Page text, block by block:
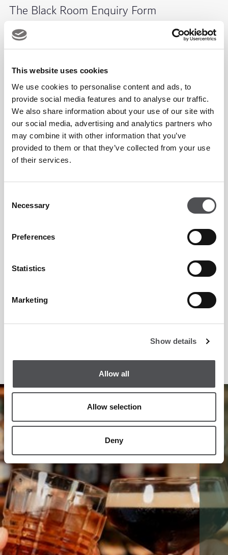
This website uses cookies
We use cookies to personalise content and ads, to
provide social media features and to analyse our traffic.
We also share information about your use of our site with
our social media, advertising and analytics partners who
may combine it with other information that you’ve
provided to them or that they’ve collected from your use
of their services.
Selection
Necessary
Preferences
Statistics
Marketing
Show details
Allow all
Allow selection
Deny
The Black Room Enquiry Form
1/5